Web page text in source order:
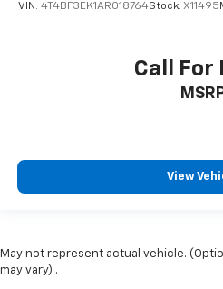
VIN: 4T4BF3EK1AR018764Stock: X11495
Call For
View
May not represent actual vehicle.
may vary) .